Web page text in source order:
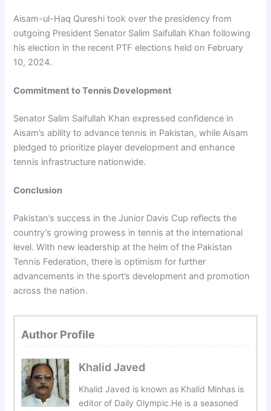
Aisam-ul-Haq Qureshi took over the presidency from
outgoing President Senator Salim Saifullah Khan following
his election in the recent PTF elections held on February
10, 2024.
Commitment to Tennis Development
Senator Salim Saifullah Khan expressed confidence in
Aisam’s ability to advance tennis in Pakistan, while Aisam
pledged to prioritize player development and enhance
tennis infrastructure nationwide.
Conclusion
Pakistan’s success in the Junior Davis Cup reflects the
country’s growing prowess in tennis at the international
level. With new leadership at the helm of the Pakistan
Tennis Federation, there is optimism for further
advancements in the sport’s development and promotion
across the nation.
Author Profile
Khalid Javed
Khalid Javed is known as Khalid Minhas is
editor of Daily Olympic.He is a seasoned